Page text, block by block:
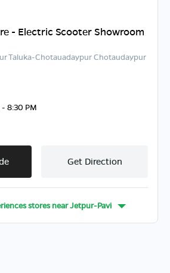
- Electric Scooter Showroom
Taluka-Chotauadaypur Chotaudaypur
8:30 PM
Get Direction
stores nearJetpur-Pavi